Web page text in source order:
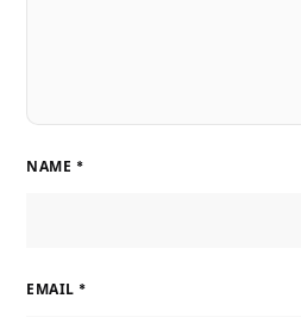
NAME *
EMAIL *